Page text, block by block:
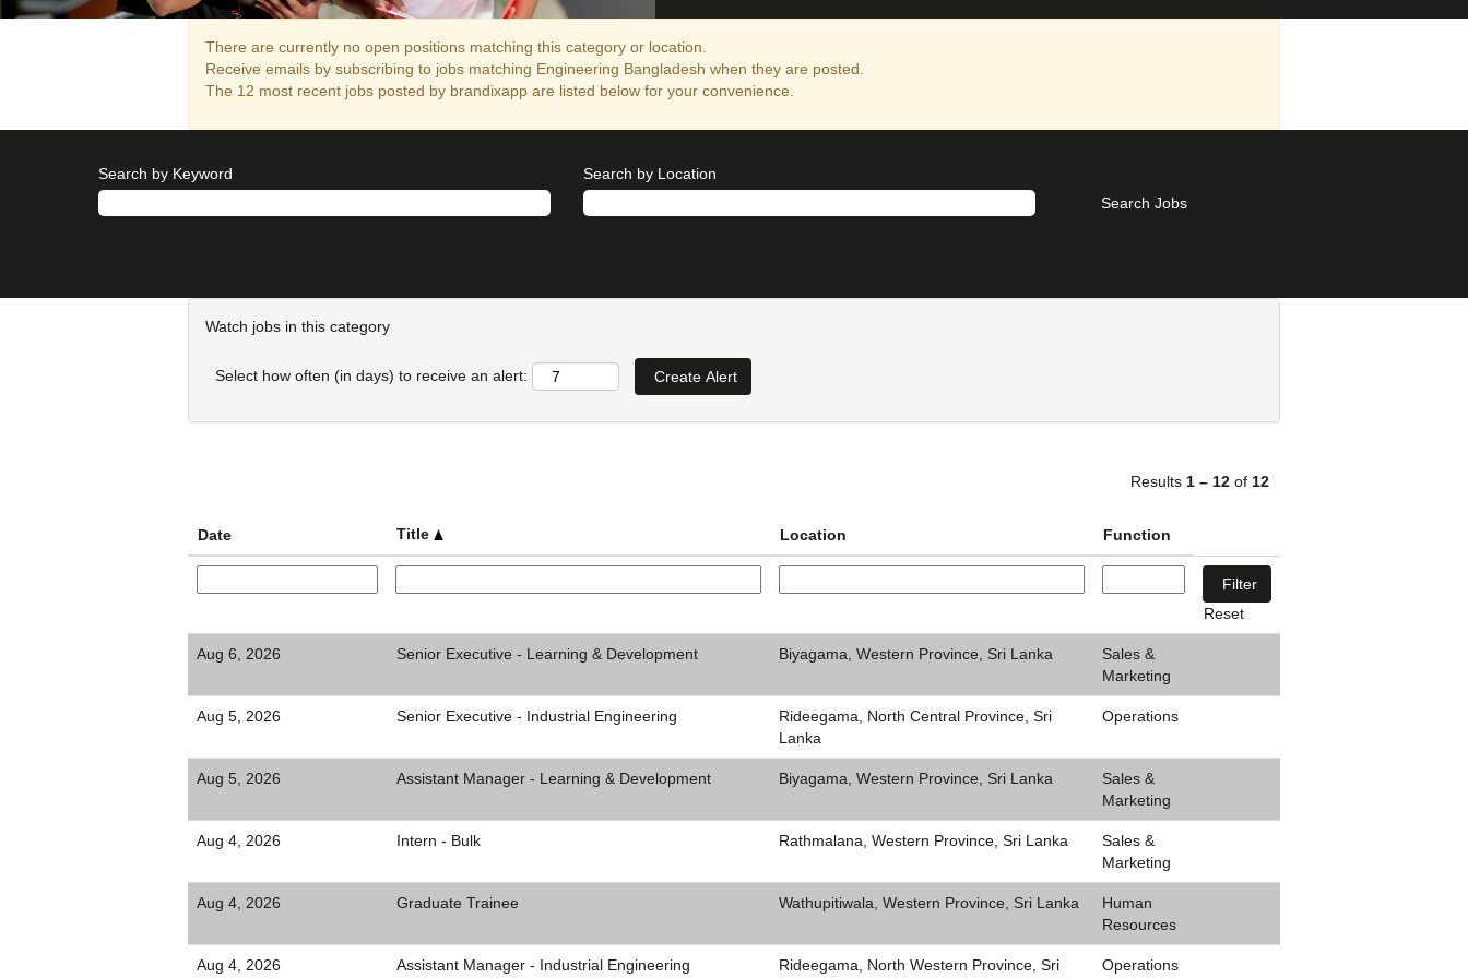
There are currently no open positions matching this category or location.
Receive emails by subscribing to jobs matching Engineering Bangladesh when they are posted.
The 12 most recent jobs posted by brandixapp are listed below for your convenience.
Search by Keyword Search by Location
Watch jobs in this category
Select how often (in days) to receive an alert:
Results 1 – 12 of 12
Date Title Location Function
Reset
Aug 6, 2026 Senior Executive - Learning & Development Biyagama, Western Province, Sri Lanka
Sales &
Marketing
Aug 5, 2026 Senior Executive - Industrial Engineering
Rideegama, North Central Province, Sri
Lanka
Operations
Aug 5, 2026 Assistant Manager - Learning & Development Biyagama, Western Province, Sri Lanka
Sales &
Marketing
Aug 4, 2026 Intern - Bulk Rathmalana, Western Province, Sri Lanka
Sales &
Marketing
Aug 4, 2026 Graduate Trainee Wathupitiwala, Western Province, Sri Lanka
Human
Resources
Aug 4, 2026 Assistant Manager - Industrial Engineering Rideegama, North Western Province, Sri Operations